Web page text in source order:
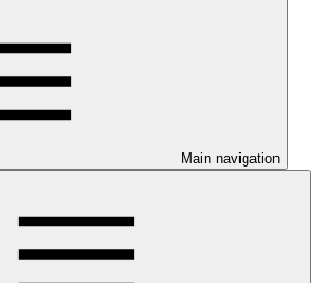
Main navigation